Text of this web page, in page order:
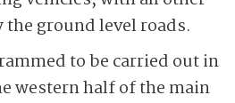
ground level roads.
to be carried out in
western half of the main